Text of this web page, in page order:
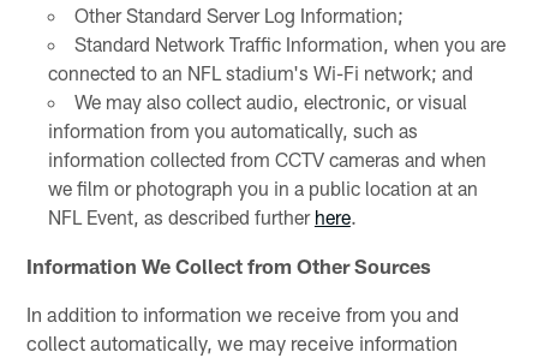
Other Standard Server Log Information;
Standard Network Traffic Information, when you are
connected to an NFL stadium's Wi-Fi network; and
We may also collect audio, electronic, or visual
information from you automatically, such as
information collected from CCTV cameras and when
we film or photograph you in a public location at an
NFL Event, as described further here.
Information We Collect from Other Sources
In addition to information we receive from you and
collect automatically, we may receive information